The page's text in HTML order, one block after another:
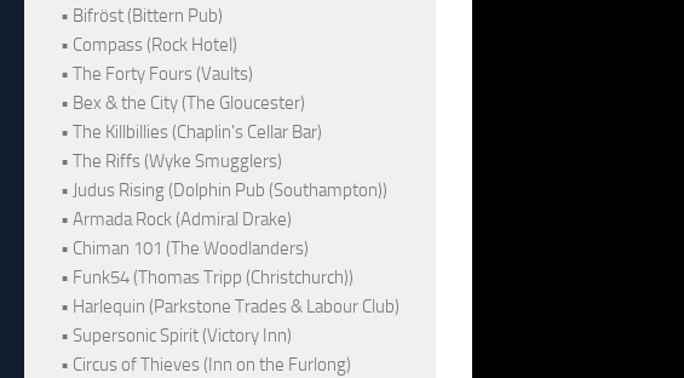
• Bifröst (Bittern Pub)
• Compass (Rock Hotel)
• The Forty Fours (Vaults)
• Bex & the City (The Gloucester)
• The Killbillies (Chaplin's Cellar Bar)
• The Riffs (Wyke Smugglers)
• Judus Rising (Dolphin Pub (Southampton))
• Armada Rock (Admiral Drake)
• Chiman 101 (The Woodlanders)
• Funk54 (Thomas Tripp (Christchurch))
• Harlequin (Parkstone Trades & Labour Club)
• Supersonic Spirit (Victory Inn)
• Circus of Thieves (Inn on the Furlong)